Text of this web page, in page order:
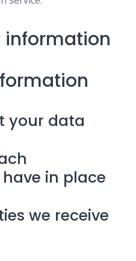
information
your data
in place
we receive